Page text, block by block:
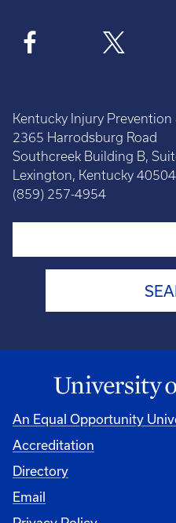
Kentucky Injury Prevention
2365 Harrodsburg Road
Southcreek Building B,
Lexington, Kentucky 40504
(859) 257-4954
An Equal Opportunity
Accreditation
Directory
Email